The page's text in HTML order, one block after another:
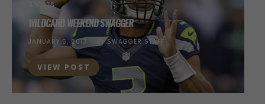
SPORTS
WILDCARD WEEKEND SWAGGER
POSTED
JANUARY 5, 2013 BY SWAGGER STAFF
VIEW POST